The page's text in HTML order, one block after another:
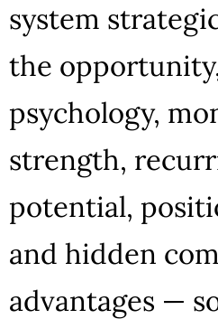
system
the
psychology,
strength,
potential,
and hidden
advantages —